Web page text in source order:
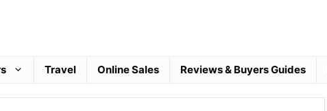
Travel Online Sales Reviews & Buyers Guides